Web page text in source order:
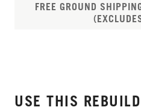
FREE GROUND
USE THIS